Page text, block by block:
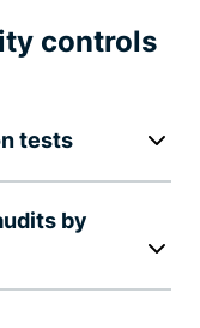
controls
tests
by